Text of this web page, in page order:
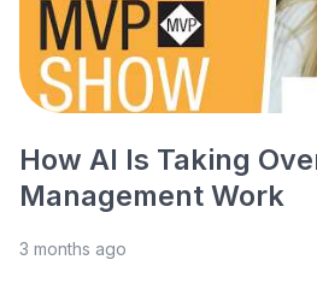
How AI Is Taking
Management Work
3 months ago